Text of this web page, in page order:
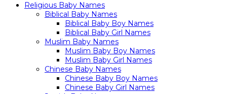
Religious Baby Names
Biblical Baby Names
Biblical Baby Boy Names
Biblical Baby Girl Names
Muslim Baby Names
Muslim Baby Boy Names
Muslim Baby Girl Names
Chinese Baby Names
Chinese Baby Boy Names
Chinese Baby Girl Names